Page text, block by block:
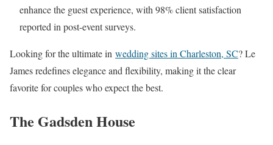
enhance the guest experience, with 98% client satisfaction
reported in post-event surveys.
Looking for the ultimate in wedding sites in Charleston, SC? Le
James redefines elegance and flexibility, making it the clear
favorite for couples who expect the best.
The Gadsden House